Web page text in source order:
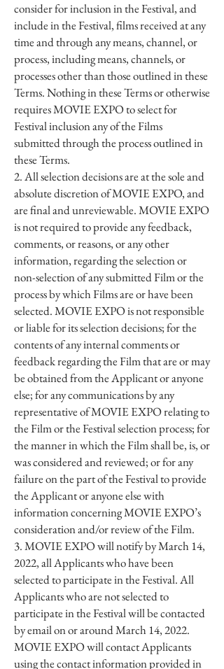
consider for inclusion in the Festival, and
include in the Festival, films received at any
time and through any means, channel, or
process, including means, channels, or
processes other than those outlined in these
Terms. Nothing in these Terms or otherwise
requires MOVIE EXPO to select for
Festival inclusion any of the Films
submitted through the process outlined in
these Terms.
2. All selection decisions are at the sole and
absolute discretion of MOVIE EXPO, and
are final and unreviewable. MOVIE EXPO
is not required to provide any feedback,
comments, or reasons, or any other
information, regarding the selection or
non-selection of any submitted Film or the
process by which Films are or have been
selected. MOVIE EXPO is not responsible
or liable for its selection decisions; for the
contents of any internal comments or
feedback regarding the Film that are or may
be obtained from the Applicant or anyone
else; for any communications by any
representative of MOVIE EXPO relating to
the Film or the Festival selection process; for
the manner in which the Film shall be, is, or
was considered and reviewed; or for any
failure on the part of the Festival to provide
the Applicant or anyone else with
information concerning MOVIE EXPO’s
consideration and/or review of the Film.
3. MOVIE EXPO will notify by March 14,
2022, all Applicants who have been
selected to participate in the Festival. All
Applicants who are not selected to
participate in the Festival will be contacted
by email on or around March 14, 2022.
MOVIE EXPO will contact Applicants
using the contact information provided in